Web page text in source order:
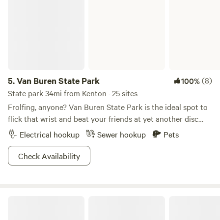
5.Van Buren State Park 100%(8)
State park 34mi from Kenton · 25 sites
Frolfing, anyone? Van Buren State Park is the ideal spot to
flick that wrist and beat your friends at yet another disc
golfing tournament. Nestled among crops of soy, wheat,
and corn, consider this a little farmland oasis for you and all
your best buds. Channel that inner Legolas and go bow-
hunting, or catch a wide variety of fish from carp to bluegill
Electrical hookup Sewer hookup
Pets
Check Availability